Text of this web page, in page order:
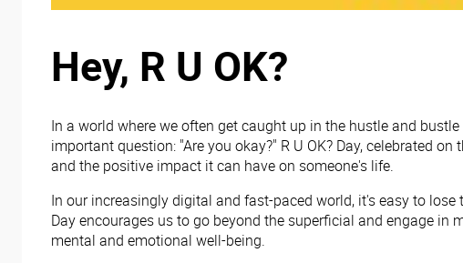
Hey, R U OK?
In a world where we often get caught up in the hustle and
important question: "Are you okay?" R U OK? Day, celebrated
and the positive impact it can have on someone's life.
In our increasingly digital and fast-paced world, it's easy to
Day encourages us to go beyond the superficial and engage
mental and emotional well-being.